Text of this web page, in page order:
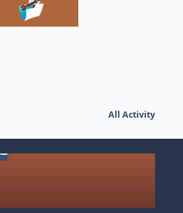
All Activity